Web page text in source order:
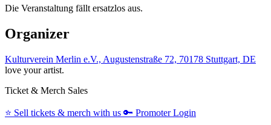
Die Veranstaltung fällt ersatzlos aus.
Organizer
Kulturverein Merlin e.V., Augustenstraße 72, 70178 Stuttgart, DE
love your artist.
Ticket & Merch Sales
⭐️ Sell tickets & merch with us 🔑 Promoter Login